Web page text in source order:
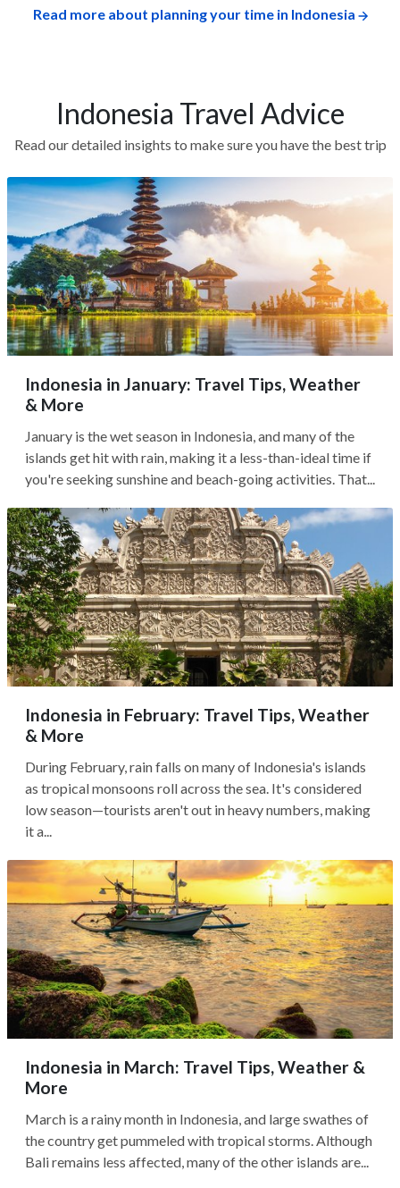
Read more about planning your time in Indonesia
Indonesia Travel Advice
Read our detailed insights to make sure you have the best trip
Indonesia in January: Travel Tips, Weather
& More
January is the wet season in Indonesia, and many of the
islands get hit with rain, making it a less-than-ideal time if
you're seeking sunshine and beach-going activities. That...
Indonesia in February: Travel Tips, Weather
& More
During February, rain falls on many of Indonesia's islands
as tropical monsoons roll across the sea. It's considered
low season—tourists aren't out in heavy numbers, making
it a...
Indonesia in March: Travel Tips, Weather &
More
March is a rainy month in Indonesia, and large swathes of
the country get pummeled with tropical storms. Although
Bali remains less affected, many of the other islands are...